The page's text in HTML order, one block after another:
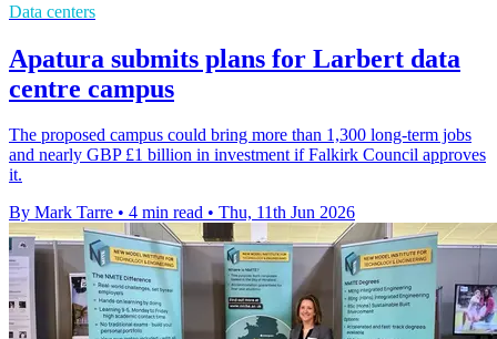
Data centers
Apatura submits plans for Larbert data
centre campus
The proposed campus could bring more than 1,300 long-term jobs
and nearly GBP £1 billion in investment if Falkirk Council approves
it.
By Mark Tarre • 4 min read • Thu, 11th Jun 2026